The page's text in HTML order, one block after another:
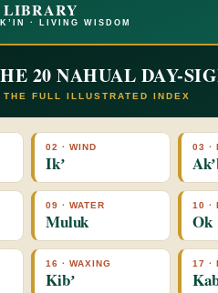
· LIVING WISDOM
20 NAHUAL DAY-
FULL ILLUSTRATED INDEX
02 · WIND
Ikʼ
03 ·
09 · WATER
Muluk
10 ·
Ok
16 · WAXING
Kibʼ
17 ·